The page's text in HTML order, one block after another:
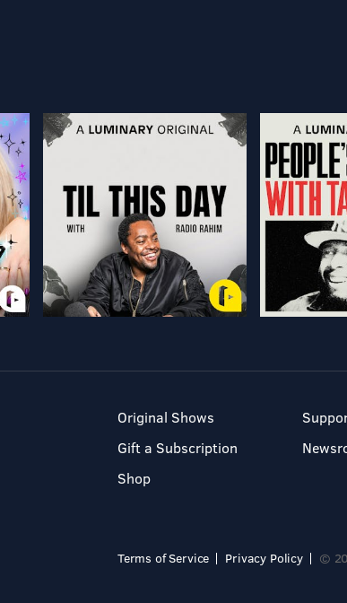
Original Shows
Gift a Subscription
Shop
Terms of Service Privacy Policy ©